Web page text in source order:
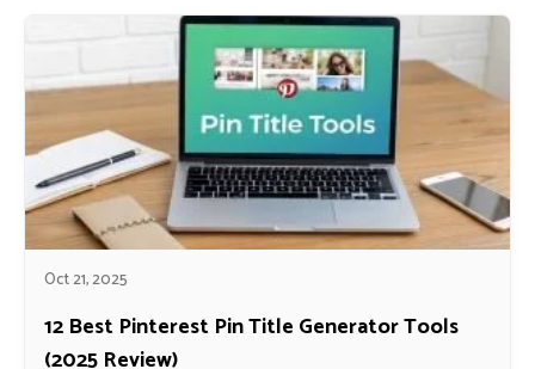
Oct 21, 2025
12 Best Pinterest Pin Title Generator Tools
(2025 Review)